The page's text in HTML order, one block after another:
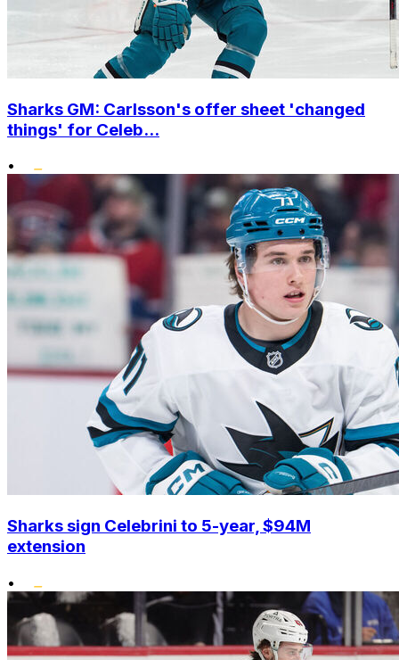
Sharks GM: Carlsson's offer sheet 'changed
things' for Celeb...
•
Sharks sign Celebrini to 5-year, $94M
extension
•